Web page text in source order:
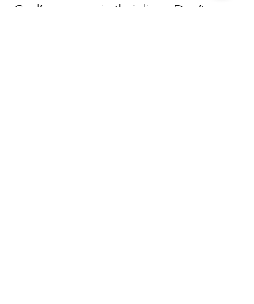
God’s purpose in their lives. Don’t